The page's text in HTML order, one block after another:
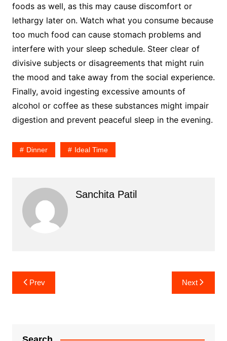
foods as well, as this may cause discomfort or
lethargy later on. Watch what you consume because
too much food can cause stomach problems and
interfere with your sleep schedule. Steer clear of
divisive subjects or disagreements that might ruin
the mood and take away from the social experience.
Finally, avoid ingesting excessive amounts of
alcohol or coffee as these substances might impair
digestion and prevent peaceful sleep in the evening.
Dinner Ideal Time
Sanchita Patil
Post
navigation
Prev Next